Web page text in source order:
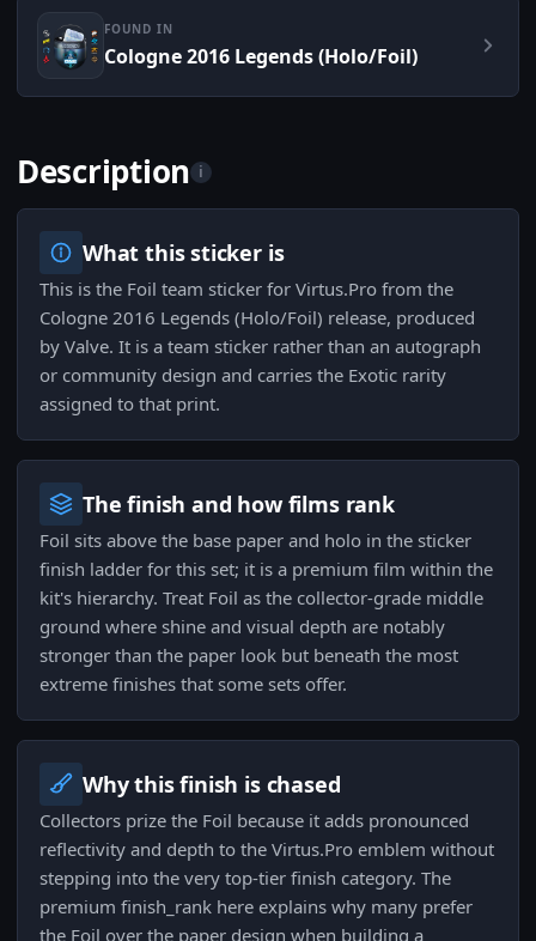
FOUND IN
Cologne 2016 Legends (Holo/Foil)
Description i
What this sticker is
This is the Foil team sticker for Virtus.Pro from the
Cologne 2016 Legends (Holo/Foil) release, produced
by Valve. It is a team sticker rather than an autograph
or community design and carries the Exotic rarity
assigned to that print.
The finish and how films rank
Foil sits above the base paper and holo in the sticker
finish ladder for this set; it is a premium film within the
kit's hierarchy. Treat Foil as the collector-grade middle
ground where shine and visual depth are notably
stronger than the paper look but beneath the most
extreme finishes that some sets offer.
Why this finish is chased
Collectors prize the Foil because it adds pronounced
reflectivity and depth to the Virtus.Pro emblem without
stepping into the very top-tier finish category. The
premium finish_rank here explains why many prefer
the Foil over the paper design when building a